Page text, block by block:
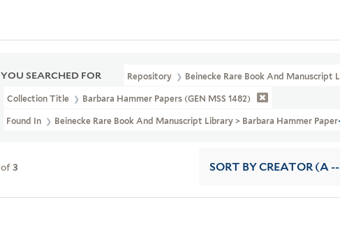
YOU SEARCHED FOR Repository Beinecke Rare Book And Manuscript
Collection Title Barbara Hammer Papers (GEN MSS 1482)
Found In Beinecke Rare Book And Manuscript Library > Barbara Hammer
of3 SORT BY CREATOR (A